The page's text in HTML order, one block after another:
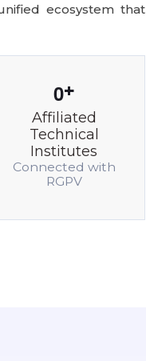
ecosystem that
0+
Affiliated
Technical
Institutes
Connected with
RGPV